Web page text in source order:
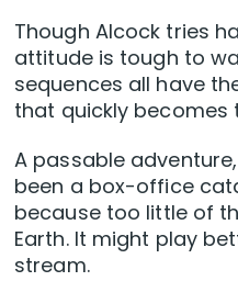
Though Alcock tries
attitude is tough to
sequences all have
that quickly becomes
A passable
been a box-office
because too little of
Earth. It might play
stream.